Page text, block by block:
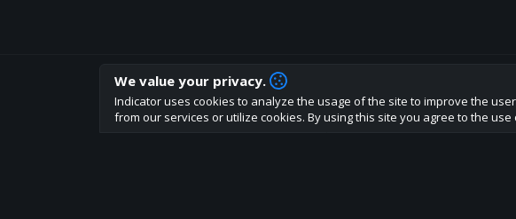
How are you liking indicator?
We'd love to have your feedback to help us develop this site to the
We value your privacy.
Indicator uses cookies to analyze the usage of the site to improve the
from our services or utilize cookies. By using this site you agree to the